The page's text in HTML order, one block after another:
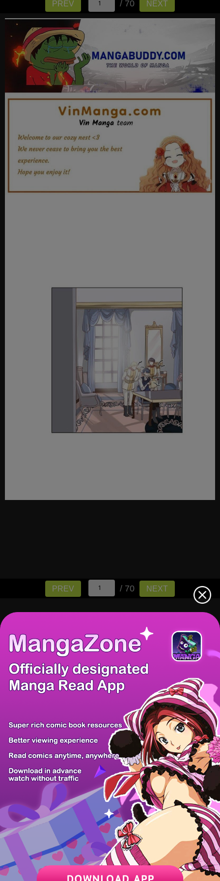
PREV / 70 NEXT
PREV / 70 NEXT
There're 0 tsukkomis